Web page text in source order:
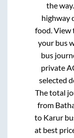
the
highway
food. View
your bus
bus
private
selected
The total
from
to Karur
at best